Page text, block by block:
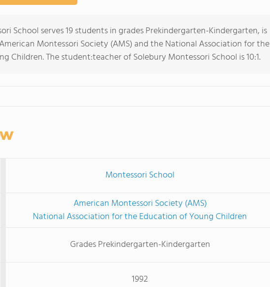
School serves 19 students in grades Prekindergarten-Kindergarten, is
Montessori Society (AMS) and the National Association for the
Children. The student:teacher of Solebury Montessori School is 10:1.
Montessori School
American Montessori Society (AMS)
National Association for the Education of Young Children
Grades Prekindergarten-Kindergarten
1992